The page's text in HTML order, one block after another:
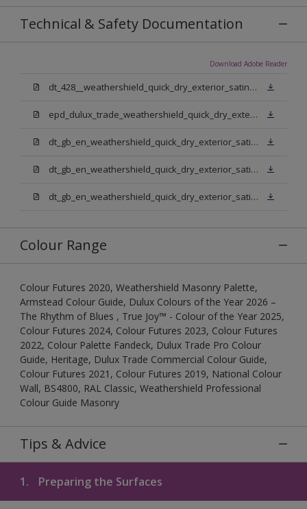
Technical & Safety Documentation
Download Adobe Reader
dt_428__weathershield_quick_dry_exterior_satin_sign_off_updated.pdf
epd_dulux_trade_weathershield_quick_dry_exterior_satin.pdf
dt_gb_en_weathershield_quick_dry_exterior_satin_medium_base.pdf
dt_gb_en_weathershield_quick_dry_exterior_satin_extra_deep_base.pdf
dt_gb_en_weathershield_quick_dry_exterior_satin_pure_brilliant_white.pdf
Colour Range
Colour Futures 2020, Weathershield Masonry Palette,
Armstead Colour Guide, Dulux Colours of the Year 2026 –
The Rhythm of Blues , True Joy™ - Colour of the Year 2025,
Colour Futures 2024, Colour Futures 2023, Colour Futures
2022, Colour Palette Fandeck, Dulux Trade Pro Colour
Guide, Heritage, Dulux Trade Commercial Colour Guide,
Colour Futures 2021, Colour Futures 2019, National Colour
Wall, BS4800, RAL Classic, Weathershield Professional
Colour Guide Masonry
Tips & Advice
1. Preparing the Surfaces